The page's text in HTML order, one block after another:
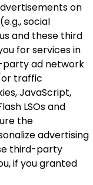
on
social
and these third
for services in
party ad network
or traffic
JavaScript,
LSOs and
the
advertising
third-party
if you granted